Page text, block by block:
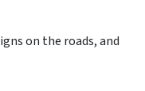
on the roads, and